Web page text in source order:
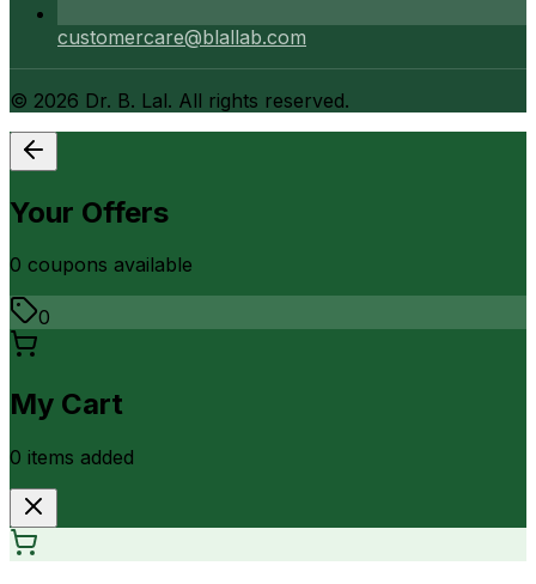
customercare@blallab.com
© 2026 Dr. B. Lal. All rights reserved.
Your Offers
0 coupons available
0
My Cart
0 items added